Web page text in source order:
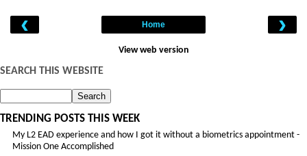
‹ ›
Home
View web version
SEARCH THIS WEBSITE
TRENDING POSTS THIS WEEK
My L2 EAD experience and how I got it without a biometrics appointment -
Mission One Accomplished